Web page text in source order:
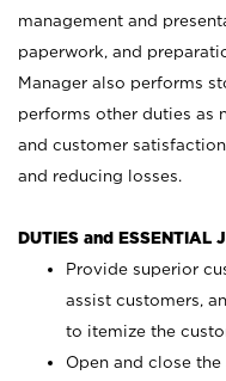
management and
paperwork, and
Manager also performs
performs other duties as
and customer
and reducing losses.
DUTIES and ESSENTIAL
Provide superior
assist customers,
to itemize the
Open and close